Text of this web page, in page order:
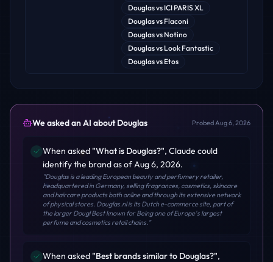
Douglasvs ICI PARIS XL
Douglasvs Flaconi
Douglasvs Notino
Douglasvs Look Fantastic
Douglasvs Etos
We asked an AI aboutDouglas ProbedAug 6, 2026
When asked "What is Douglas?", Claude could
identify the brandas of Aug 6, 2026.
"Douglas is a leading European beauty and perfumery retailer,
headquartered in Germany, selling fragrances, cosmetics, skincare
and haircare products both online and through its extensive network
of physical stores. Douglas.nl is its Dutch e-commerce site, part of
the larger Dougl Best known for Being one of Europe's largest
perfume and cosmetics retail chains."
When asked "Best brands similar to Douglas?",